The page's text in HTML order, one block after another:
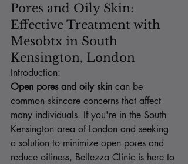
Pores and Oily Skin:
Effective Treatment with
Mesobtx in South
Kensington, London
Introduction:
Open pores and oily skin can be
common skincare concerns that affect
many individuals. If you're in the South
Kensington area of London and seeking
a solution to minimize open pores and
reduce oiliness, Bellezza Clinic is here to